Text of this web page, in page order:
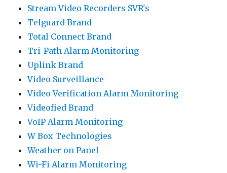
Stream Video Recorders SVR's
Telguard Brand
Total Connect Brand
Tri-Path Alarm Monitoring
Uplink Brand
Video Surveillance
Video Verification Alarm Monitoring
Videofied Brand
VoIP Alarm Monitoring
W Box Technologies
Weather on Panel
Wi-Fi Alarm Monitoring